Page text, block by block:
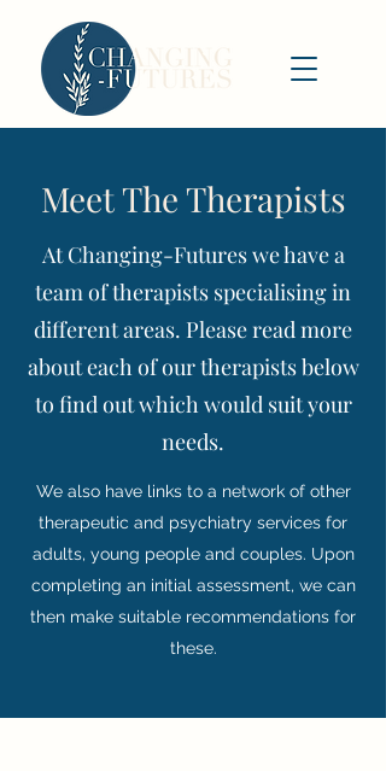
Meet The Therapists
At Changing-Futures we have a
team of therapists specialising in
different areas. Please read more
about each of our therapists below
to find out which would suit your
needs.
We also have links to a network of other
therapeutic and psychiatry services for
adults, young people and couples. Upon
completing an initial assessment, we can
then make suitable recommendations for
these.